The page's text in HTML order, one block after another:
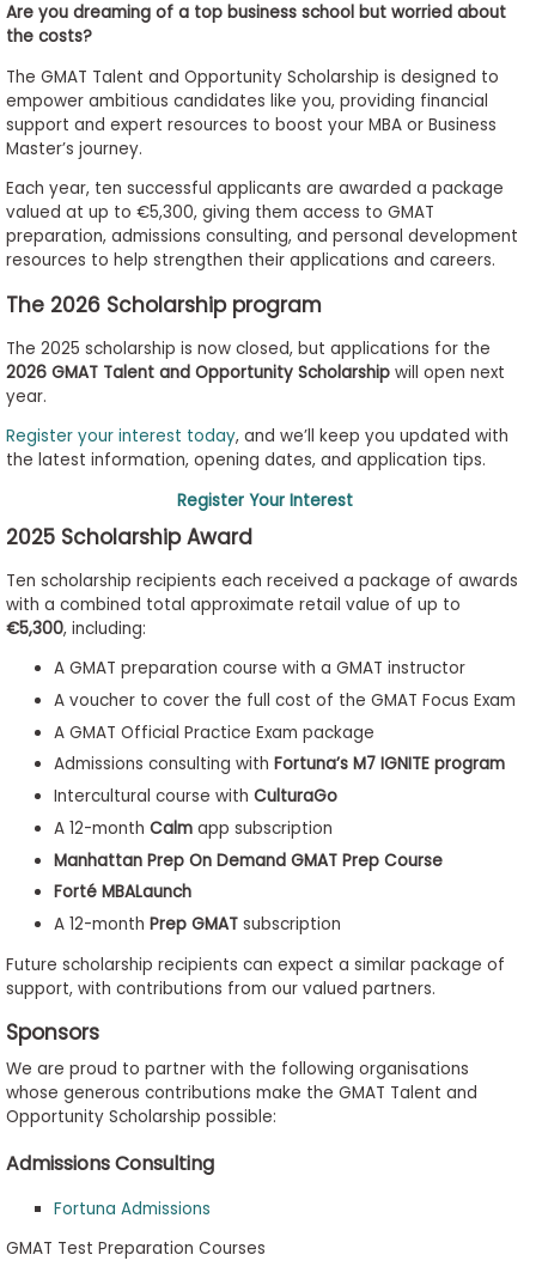
Connect
with
Schools
How
to
Apply
Help
Center
Log
In
US
Are you dreaming of a top business school but worried about
the costs?
The GMAT Talent and Opportunity Scholarship is designed to
empower ambitious candidates like you, providing financial
support and expert resources to boost your MBA or Business
Master’s journey.
Each year, ten successful applicants are awarded a package
valued at up to €5,300, giving them access to GMAT
preparation, admissions consulting, and personal development
resources to help strengthen their applications and careers.
The 2026 Scholarship program
The 2025 scholarship is now closed, but applications for the
2026 GMAT Talent and Opportunity Scholarshipwill open next
year.
Register your interest today, and we’ll keep you updated with
the latest information, opening dates, and application tips.
Register Your Interest
2025 Scholarship Award
Ten scholarship recipients each received a package of awards
with a combined total approximate retail value of up to
€5,300, including:
A GMAT preparation course with a GMAT instructor
A voucher to cover the full cost of the GMAT Focus Exam
A GMAT Official Practice Exam package
Admissions consulting with Fortuna’s M7 IGNITE program
Intercultural course with CulturaGo
A 12-month Calmapp subscription
Manhattan Prep On Demand GMAT Prep Course
Forté MBALaunch
A 12-month Prep GMATsubscription
Future scholarship recipients can expect a similar package of
support, with contributions from our valued partners.
Sponsors
We are proud to partner with the following organisations
whose generous contributions make the GMAT Talent and
Opportunity Scholarship possible:
Admissions Consulting
Fortuna Admissions
GMAT Test Preparation Courses